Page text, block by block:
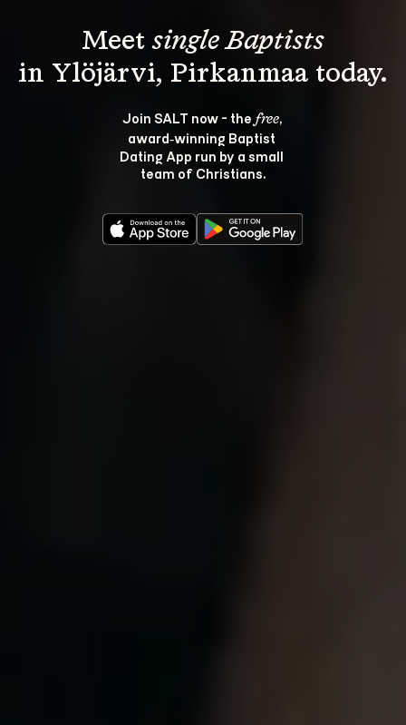
Meet single Baptists
Join SALT now - the free,
award‑winning Baptist
Dating App run by a small
team of Christians.